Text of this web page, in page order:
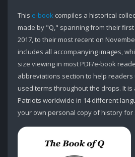
This e-book compiles a historical
made by "Q," spanning from their
2017, to their most recent on
includes all accompanying images,
size viewing in most PDF/e-book
abbreviations section to help
used terms throughout the drops. It
Patriots worldwide in 14 different
your own personal copy of history for